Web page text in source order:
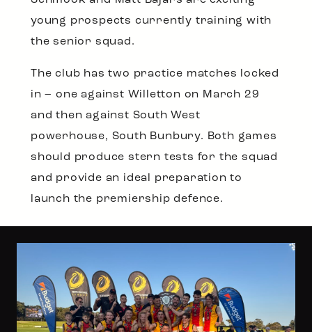
young prospects currently training with
the senior squad.
The club has two practice matches locked
in – one against Willetton on March 29
and then against South West
powerhouse, South Bunbury. Both games
should produce stern tests for the squad
and provide an ideal preparation to
launch the premiership defence.